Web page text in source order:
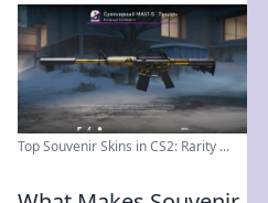
Top Souvenir Skins in CS2: Rarity ...